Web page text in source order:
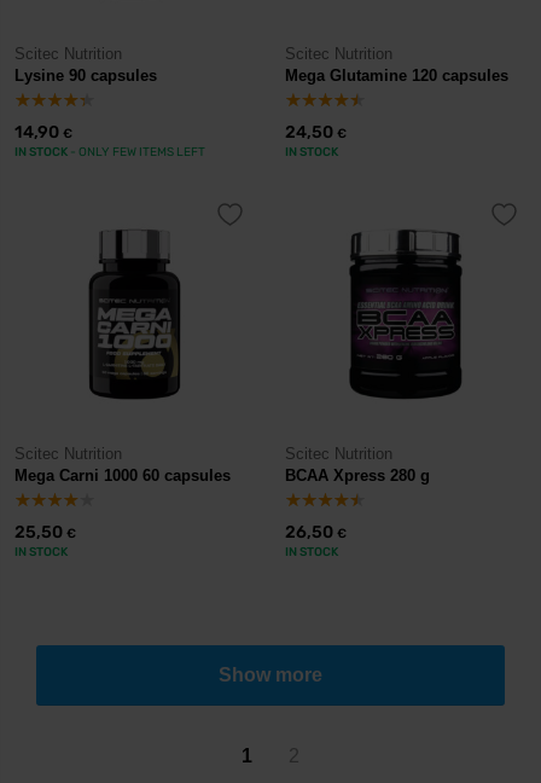
Scitec Nutrition
Lysine 90 capsules
14,90 €
IN STOCK - ONLY FEW ITEMS LEFT
Scitec Nutrition
Mega Glutamine 120 capsules
24,50 €
IN STOCK
Scitec Nutrition
Mega Carni 1000 60 capsules
25,50 €
IN STOCK
Scitec Nutrition
BCAA Xpress 280 g
26,50 €
IN STOCK
Show more
1 2